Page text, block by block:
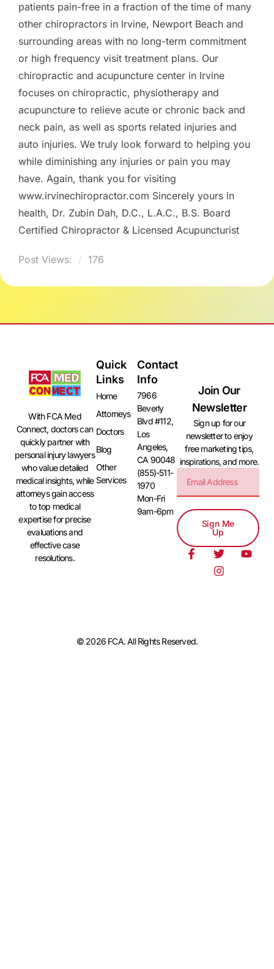
patients pain-free in a fraction of the time of many
other chiropractors in Irvine, Newport Beach and
surrounding areas with no long-term commitment
or high frequency visit treatment plans. Our
chiropractic and acupuncture center in Irvine
focuses on chiropractic, physiotherapy and
acupuncture to relieve acute or chronic back and
neck pain, as well as sports related injuries and
auto injuries. We truly look forward to helping you
while diminishing any injuries or pain you may
have. Again, thank you for visiting
www.irvinechiropractor.com Sincerely yours in
health, Dr. Zubin Dah, D.C., L.A.C., B.S. Board
Certified Chiropractor & Licensed Acupuncturist
Post Views: 176
With FCA Med
Connect, doctors can
quickly partner with
personal injury lawyers
who value detailed
medical insights, while
attorneys gain access
to top medical
expertise for precise
evaluations and
effective case
resolutions.
Quick
Links
Home
Attorneys
Doctors
Blog
Other
Services
Contact
Info
7966
Beverly
Blvd #112,
Los
Angeles,
CA 90048
(855)-511-
1970
Mon-Fri
9am-6pm
Join Our
Newsletter
Sign up for our
newsletter to enjoy
free marketing tips,
inspirations, and more.
Sign Me
Up
© 2026 FCA. All Rights Reserved.